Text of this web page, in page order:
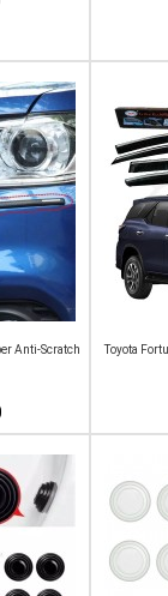
Anti-Scratch
Toyota